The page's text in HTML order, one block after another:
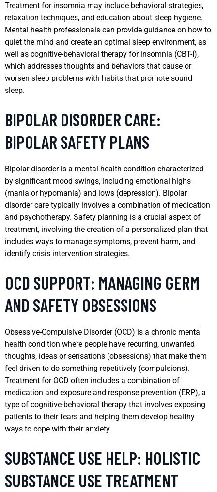
Treatment for insomnia may include behavioral strategies,
relaxation techniques, and education about sleep hygiene.
Mental health professionals can provide guidance on how to
quiet the mind and create an optimal sleep environment, as
well as cognitive-behavioral therapy for insomnia (CBT-I),
which addresses thoughts and behaviors that cause or
worsen sleep problems with habits that promote sound
sleep.
BIPOLAR DISORDER CARE:
BIPOLAR SAFETY PLANS
Bipolar disorder is a mental health condition characterized
by significant mood swings, including emotional highs
(mania or hypomania) and lows (depression). Bipolar
disorder care typically involves a combination of medication
and psychotherapy. Safety planning is a crucial aspect of
treatment, involving the creation of a personalized plan that
includes ways to manage symptoms, prevent harm, and
identify crisis intervention strategies.
OCD SUPPORT: MANAGING GERM
AND SAFETY OBSESSIONS
Obsessive-Compulsive Disorder (OCD) is a chronic mental
health condition where people have recurring, unwanted
thoughts, ideas or sensations (obsessions) that make them
feel driven to do something repetitively (compulsions).
Treatment for OCD often includes a combination of
medication and exposure and response prevention (ERP), a
type of cognitive-behavioral therapy that involves exposing
patients to their fears and helping them develop healthy
ways to cope with their anxiety.
SUBSTANCE USE HELP: HOLISTIC
SUBSTANCE USE TREATMENT